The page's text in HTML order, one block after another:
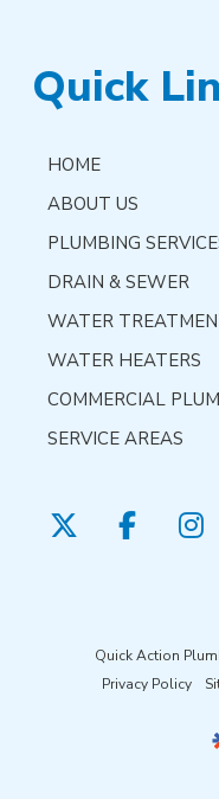
Quick
HOME
ABOUT US
PLUMBING
DRAIN & SEWER
WATER
WATER HEATERS
COMMERCIAL
SERVICE AREAS
Quick Action
Privacy Policy